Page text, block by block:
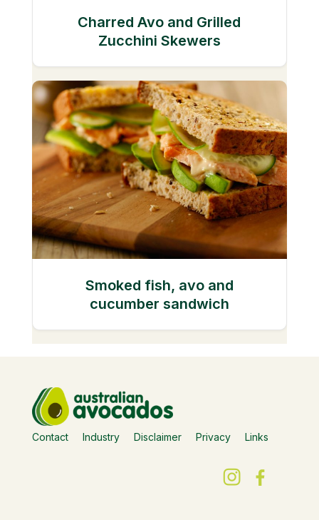
Charred Avo and Grilled
Zucchini Skewers
Smoked fish, avo and
cucumber sandwich
Contact Industry Disclaimer Privacy Links